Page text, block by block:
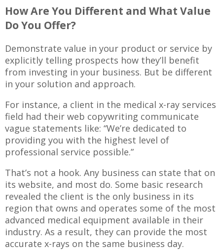
How Are You Different and What Value
Do You Offer?
Demonstrate value in your product or service by
explicitly telling prospects how they’ll benefit
from investing in your business. But be different
in your solution and approach.
For instance, a client in the medical x-ray services
field had their web copywriting communicate
vague statements like: “We’re dedicated to
providing you with the highest level of
professional service possible.”
That’s not a hook. Any business can state that on
its website, and most do. Some basic research
revealed the client is the only business in its
region that owns and operates some of the most
advanced medical equipment available in their
industry. As a result, they can provide the most
accurate x-rays on the same business day.